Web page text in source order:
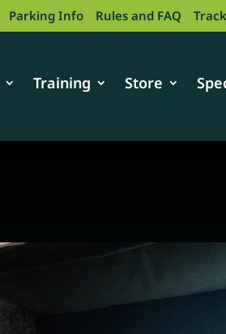
Parking Info Rules and FAQ
Training Store